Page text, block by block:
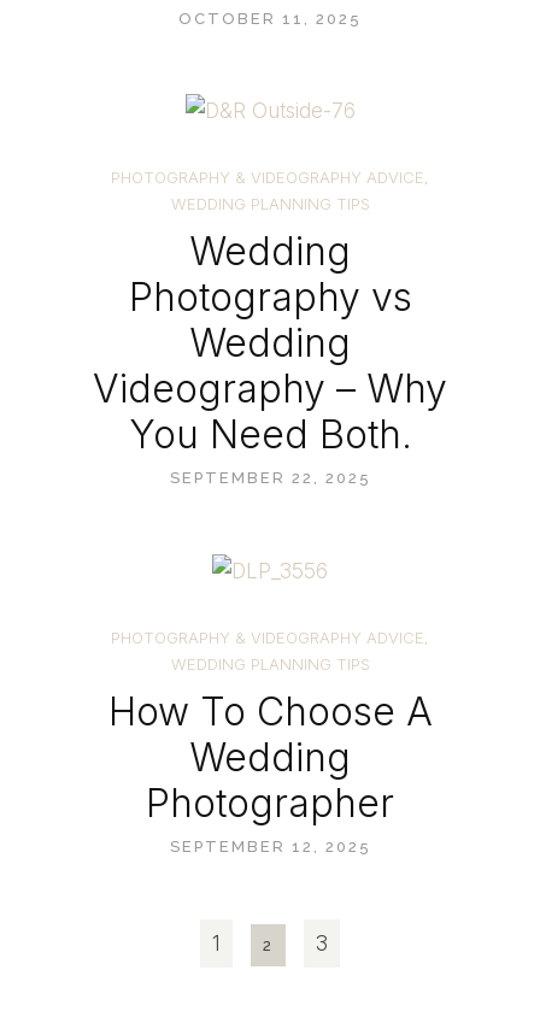
OCTOBER 11, 2025
PHOTOGRAPHY & VIDEOGRAPHY ADVICE,
WEDDING PLANNING TIPS
Wedding
Photography vs
Wedding
Videography – Why
You Need Both.
SEPTEMBER 22, 2025
PHOTOGRAPHY & VIDEOGRAPHY ADVICE
WEDDING PLANNING TIPS
How To Choose A
Wedding
Photographer
SEPTEMBER 12, 2025
1 2 3